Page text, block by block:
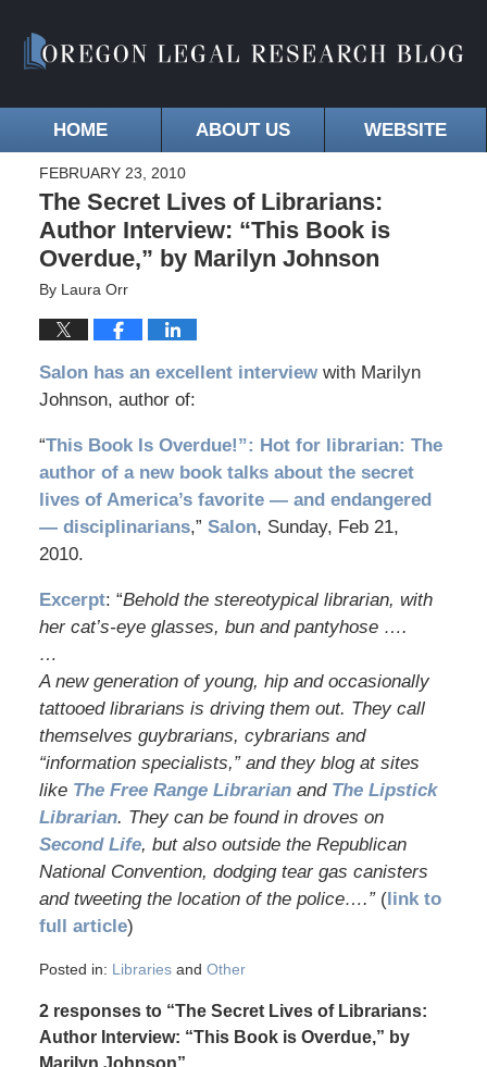
HOME ABOUT US WEBSITE
FEBRUARY 23, 2010
The Secret Lives of Librarians:
Author Interview: “This Book is
Overdue,” by Marilyn Johnson
By Laura Orr
Salon has an excellent interviewwith Marilyn
Johnson, author of:
“This Book Is Overdue!”: Hot for librarian: The
author of a new book talks about the secret
lives of America’s favorite — and endangered
— disciplinarians,” Salon, Sunday, Feb 21,
2010.
Excerpt: “Behold the stereotypical librarian, with
her cat’s-eye glasses, bun and pantyhose ….
…
A new generation of young, hip and occasionally
tattooed librarians is driving them out. They call
themselves guybrarians, cybrarians and
“information specialists,” and they blog at sites
like The Free Range Librarianand The Lipstick
Librarian. They can be found in droves on
Second Life, but also outside the Republican
National Convention, dodging tear gas canisters
and tweeting the location of the police….”(link to
full article)
Posted in: Librariesand Other
2 responses to “The Secret Lives of Librarians:
Author Interview: “This Book is Overdue,” by